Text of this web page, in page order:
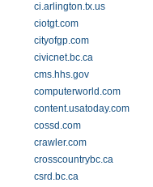
ci.arlington.tx.us
ciotgt.com
cityofgp.com
civicnet.bc.ca
cms.hhs.gov
computerworld.com
content.usatoday.com
cossd.com
crawler.com
crosscountrybc.ca
csrd.bc.ca